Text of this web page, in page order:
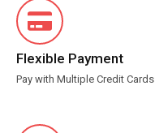
Flexible Payment
Pay with Multiple Credit Cards